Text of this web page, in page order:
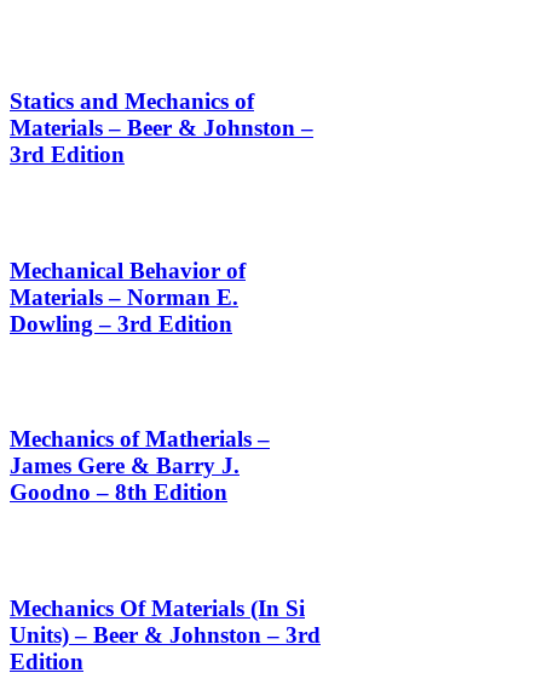
Statics and Mechanics of
Materials – Beer & Johnston –
3rd Edition
Mechanical Behavior of
Materials – Norman E.
Dowling – 3rd Edition
Mechanics of Matherials –
James Gere & Barry J.
Goodno – 8th Edition
Mechanics Of Materials (In Si
Units) – Beer & Johnston – 3rd
Edition